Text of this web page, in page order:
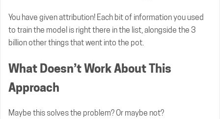
You have given attribution! Each bit of information you used
to train the model is right there in the list, alongside the 3
billion other things that went into the pot.
What Doesn’t Work About This
Approach
Maybe this solves the problem? Or maybe not?